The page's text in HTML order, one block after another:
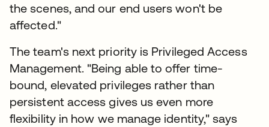
the scenes, and our end users won't be
affected."
The team's next priority is Privileged Access
Management. "Being able to offer time-
bound, elevated privileges rather than
persistent access gives us even more
flexibility in how we manage identity," says